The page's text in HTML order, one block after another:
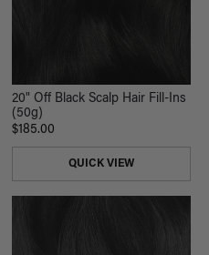
20" Off Black Scalp Hair Fill-Ins
(50g)
$185.00
QUICK VIEW